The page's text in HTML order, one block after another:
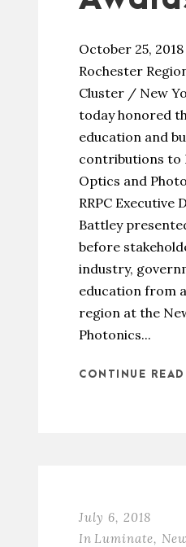
October 25,
Rochester
Cluster / New
today honored
education and
contributions to
Optics and
RRPC Executive
Battley
before
industry,
education from
region at the
Photonics...
CONTINUE
July 6, 2018
In Luminate,